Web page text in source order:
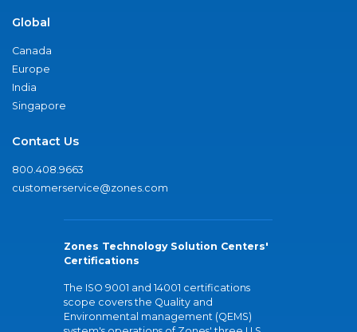
Global
Canada
Europe
India
Singapore
Contact Us
800.408.9663
customerservice@zones.com
Zones Technology Solution Centers'
Certifications
The ISO 9001 and 14001 certifications
scope covers the Quality and
Environmental management (QEMS)